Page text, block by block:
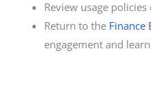
Review usage policies
Return to the Finance
engagement and